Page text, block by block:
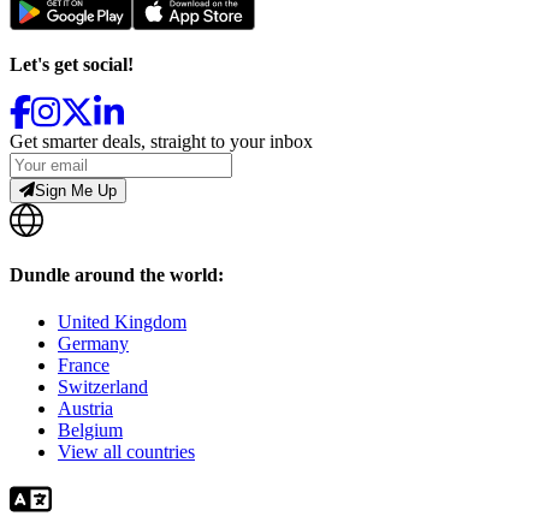
Let's get social!
Get smarter deals, straight to your inbox
Sign Me Up
Dundle around the world:
United Kingdom
Germany
France
Switzerland
Austria
Belgium
View all countries